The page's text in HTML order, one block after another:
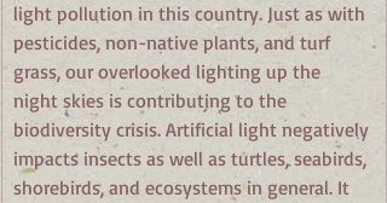
light pollution in this country. Just as with
pesticides, non-native plants, and turf
grass, our overlooked lighting up the
night skies is contributing to the
biodiversity crisis. Artificial light negatively
impacts insects as well as turtles, seabirds,
shorebirds, and ecosystems in general. It